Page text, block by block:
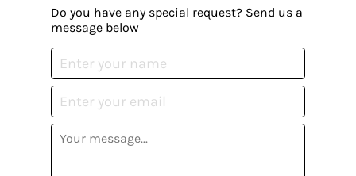
Do you have any special request? Send us a
message below